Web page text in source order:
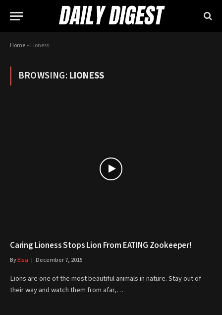
Home» Lioness
BROWSING:LIONESS
Caring Lioness Stops Lion From EATING Zookeeper!
ByElsa December 7, 2015
Lions are one of the most beautiful animals in nature. Stay out of
their way and watch them from afar,…